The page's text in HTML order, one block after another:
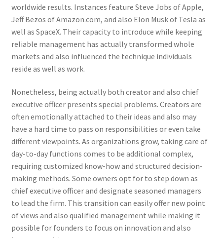
worldwide results. Instances feature Steve Jobs of Apple,
Jeff Bezos of Amazon.com, and also Elon Musk of Tesla as
well as SpaceX. Their capacity to introduce while keeping
reliable management has actually transformed whole
markets and also influenced the technique individuals
reside as well as work.
Nonetheless, being actually both creator and also chief
executive officer presents special problems. Creators are
often emotionally attached to their ideas and also may
have a hard time to pass on responsibilities or even take
different viewpoints. As organizations grow, taking care of
day-to-day functions comes to be additional complex,
requiring customized know-how and structured decision-
making methods. Some owners opt for to step down as
chief executive officer and designate seasoned managers
to lead the firm. This transition can easily offer new point
of views and also qualified management while making it
possible for founders to focus on innovation and also